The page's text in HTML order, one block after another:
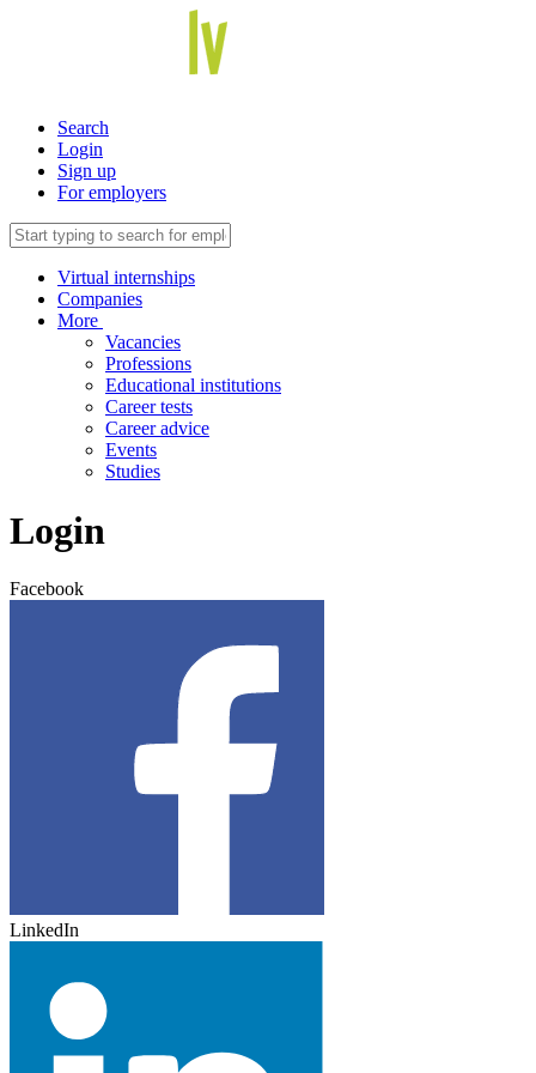
Search
Login
Sign up
For employers
Virtual internships
Companies
More
Vacancies
Professions
Educational institutions
Career tests
Career advice
Events
Studies
Login
Facebook
LinkedIn